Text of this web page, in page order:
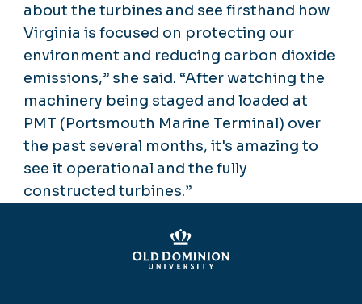
about the turbines and see firsthand how
Virginia is focused on protecting our
environment and reducing carbon dioxide
emissions,” she said. “After watching the
machinery being staged and loaded at
PMT (Portsmouth Marine Terminal) over
the past several months, it's amazing to
see it operational and the fully
constructed turbines.”